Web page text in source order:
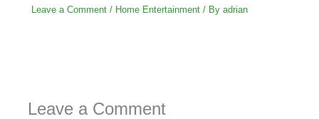
Leave a Comment / Home Entertainment / Byadrian
Leave a Comment